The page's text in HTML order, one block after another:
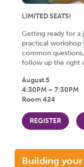
LIMITED SEATS!
Getting ready for a
practical workshop
common
follow up the right
August 5
4:30PM – 7:30PM
Room 424
REGISTER
Building